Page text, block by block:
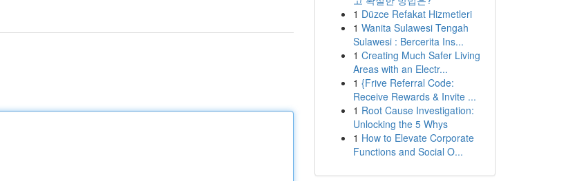
1 Düzce Refakat Hizmetleri
1 Wanita Sulawesi Tengah
Sulawesi : Bercerita Ins...
1 Creating Much Safer Living
Areas with an Electr...
1 {Frive Referral Code:
Receive Rewards & Invite ...
1 Root Cause Investigation:
Unlocking the 5 Whys
1 How to Elevate Corporate
Functions and Social O...